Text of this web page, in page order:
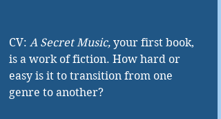
CV: A Secret Music, your first book,
is a work of fiction. How hard or
easy is it to transition from one
genre to another?